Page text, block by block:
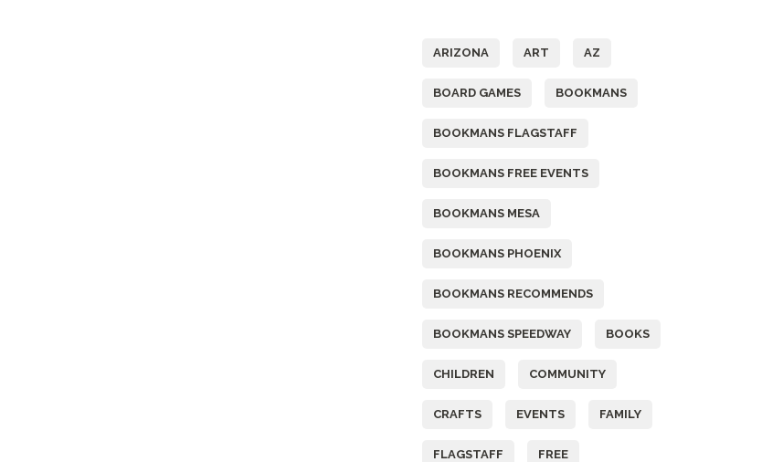
ARIZONA ART AZ
BOARD GAMES BOOKMANS
BOOKMANS FLAGSTAFF
BOOKMANS FREE EVENTS
BOOKMANS MESA
BOOKMANS PHOENIX
BOOKMANS RECOMMENDS
BOOKMANS SPEEDWAY BOOKS
CHILDREN COMMUNITY
CRAFTS EVENTS FAMILY
FLAGSTAFF FREE